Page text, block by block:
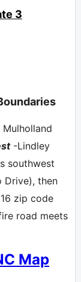
3
Mulholland
-Lindley
southwest
Drive), then
zip code
road meets
Map